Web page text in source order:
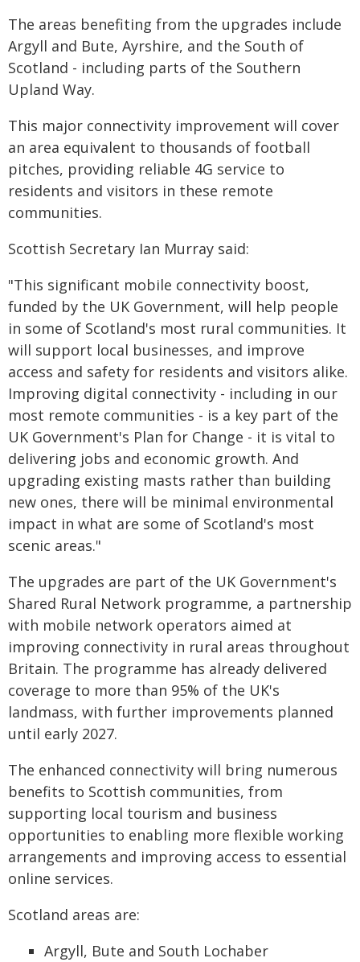
The areas benefiting from the upgrades include
Argyll and Bute, Ayrshire, and the South of
Scotland - including parts of the Southern
Upland Way.
This major connectivity improvement will cover
an area equivalent to thousands of football
pitches, providing reliable 4G service to
residents and visitors in these remote
communities.
Scottish Secretary Ian Murray said:
"This significant mobile connectivity boost,
funded by the UK Government, will help people
in some of Scotland's most rural communities. It
will support local businesses, and improve
access and safety for residents and visitors alike.
Improving digital connectivity - including in our
most remote communities - is a key part of the
UK Government's Plan for Change - it is vital to
delivering jobs and economic growth. And
upgrading existing masts rather than building
new ones, there will be minimal environmental
impact in what are some of Scotland's most
scenic areas."
The upgrades are part of the UK Government's
Shared Rural Network programme, a partnership
with mobile network operators aimed at
improving connectivity in rural areas throughout
Britain. The programme has already delivered
coverage to more than 95% of the UK's
landmass, with further improvements planned
until early 2027.
The enhanced connectivity will bring numerous
benefits to Scottish communities, from
supporting local tourism and business
opportunities to enabling more flexible working
arrangements and improving access to essential
online services.
Scotland areas are:
Argyll, Bute and South Lochaber